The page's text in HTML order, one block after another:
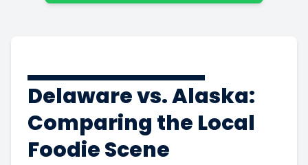
Delaware vs. Alaska:
Comparing the Local
Foodie Scene